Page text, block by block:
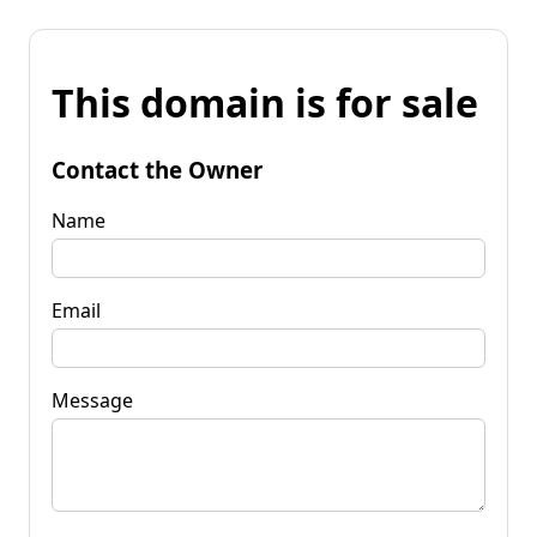
This domain is for sale
Contact the Owner
Name
Email
Message